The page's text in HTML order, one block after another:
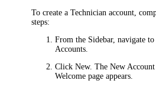
To create a Technician account,
steps:
From the Sidebar, navigate to
Accounts
ClickNew. The New
Welcome page appears.